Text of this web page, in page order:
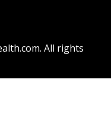
All rights